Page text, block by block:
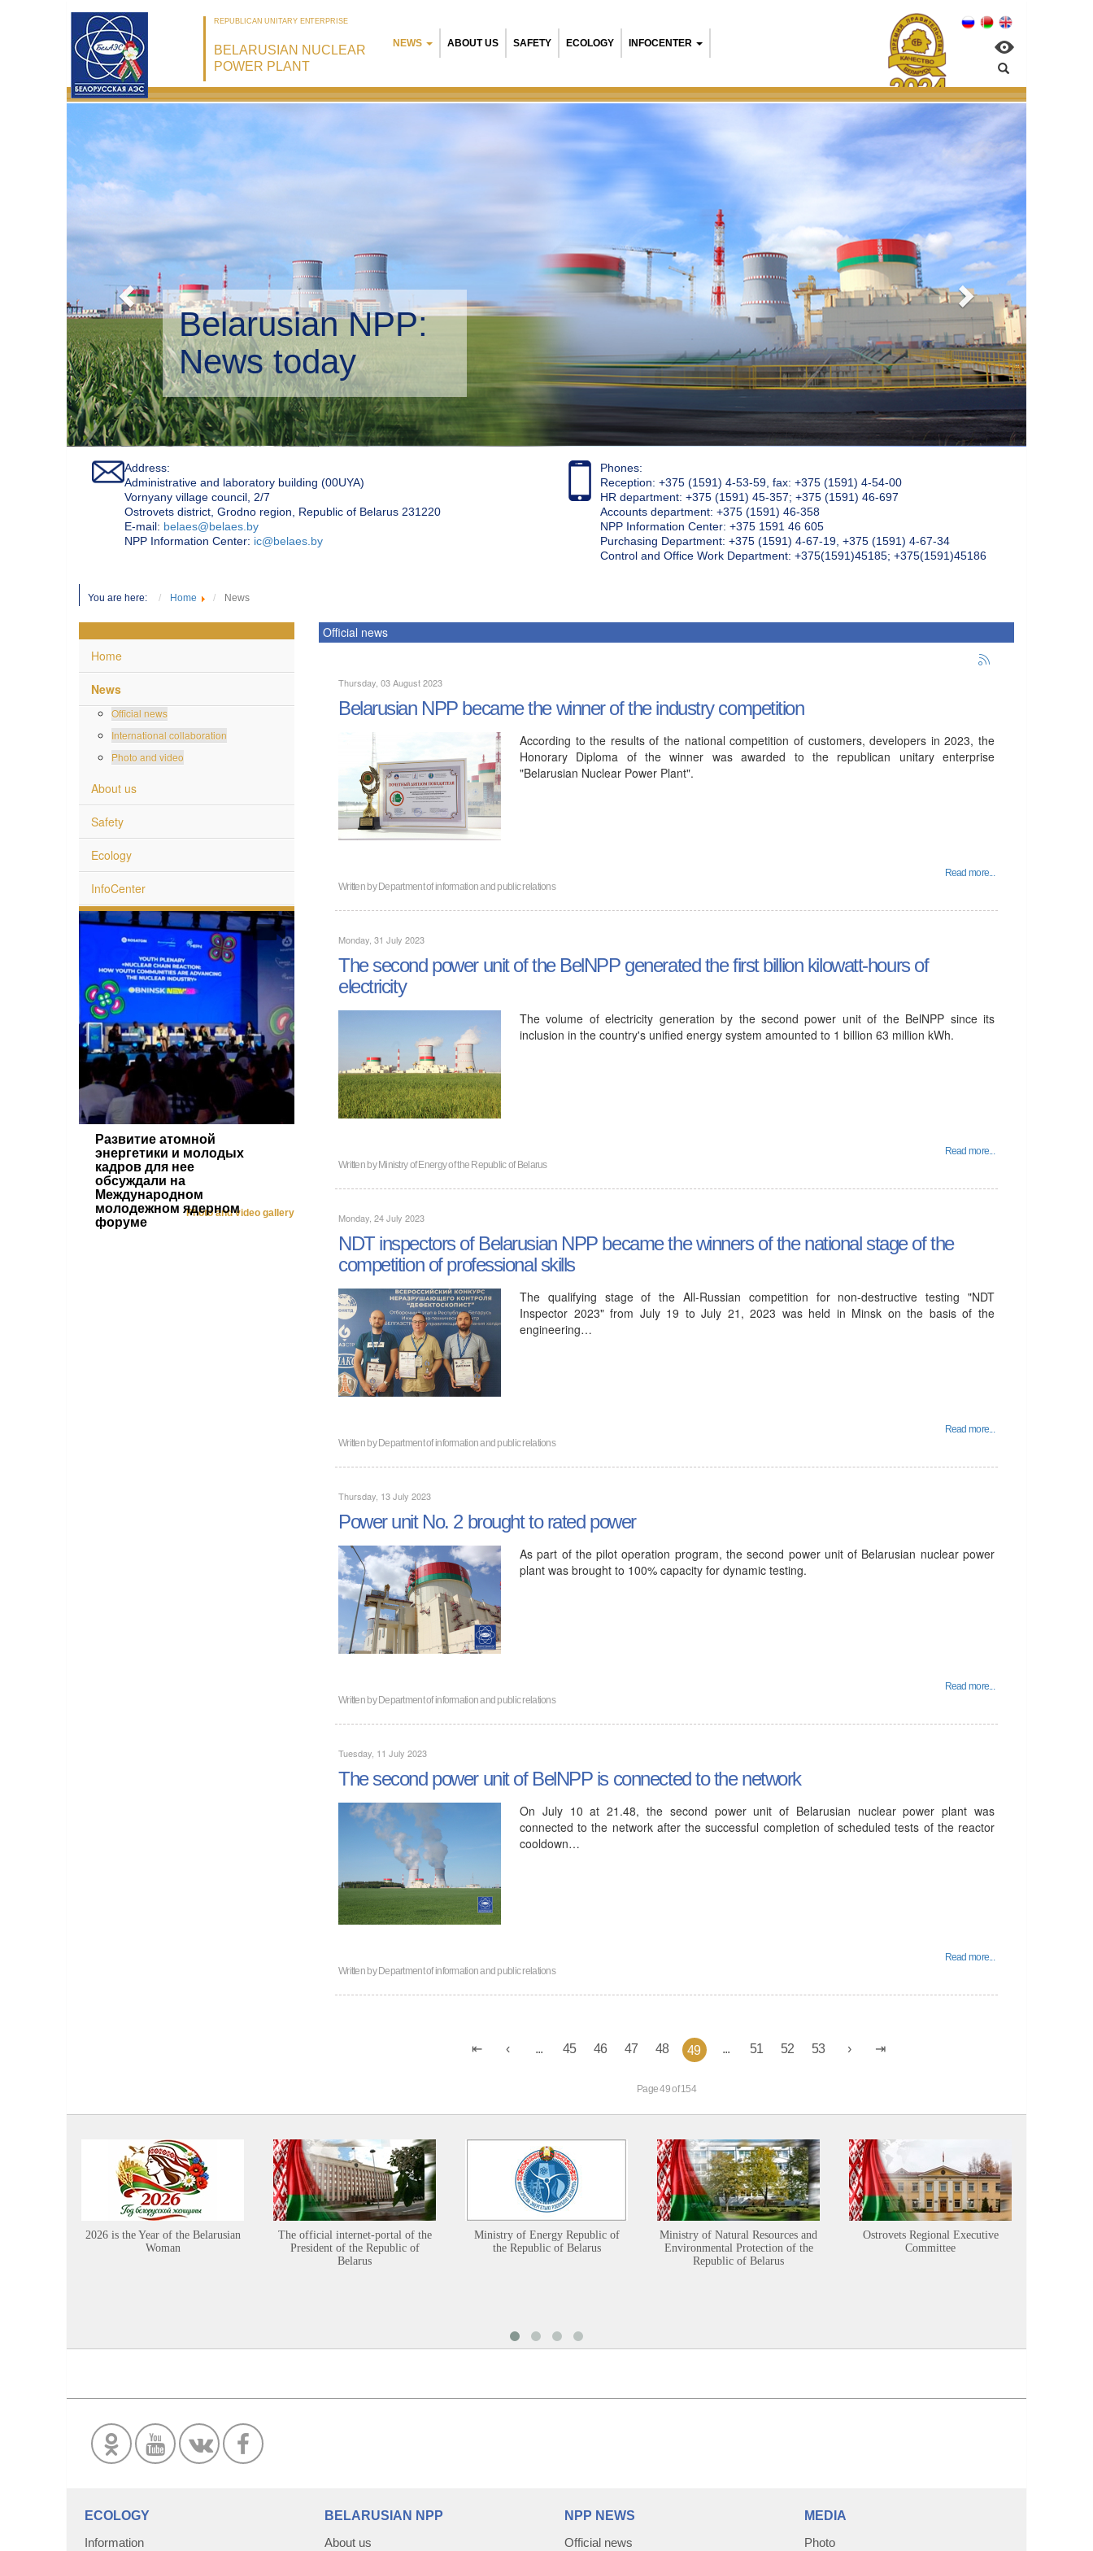
REPUBLICAN UNITARY ENTERPRISE
BELARUSIAN NUCLEAR
POWER PLANT
NEWS ABOUT US SAFETY ECOLOGY INFOCENTER
Belarusian NPP:
Environmental management
Address:
Administrative and laboratory building (00UYA)
Vornyany village council, 2/7
Ostrovets district, Grodno region, Republic of Belarus 231220
Е-mail: belaes@belaes.by
NPP Information Center: ic@belaes.by
Phones:
Reception: +375 (1591) 4-53-59, fax: +375 (1591) 4-54-00
HR department: +375 (1591) 45-357; +375 (1591) 46-697
Accounts department: +375 (1591) 46-358
NPP Information Center: +375 1591 46 605
Purchasing Department: +375 (1591) 4-67-19, +375 (1591) 4-67-34
Control and Office Work Department: +375(1591)45185; +375(1591)45186
You are here: Home News
Home
News
Official news
International collaboration
Photo and video
About us
Safety
Ecology
InfoCenter
Развитие атомной
энергетики и молодых
кадров для нее
обсуждали на
Международном
молодежном ядерном
форуме
Photo and video gallery
Official news
Thursday, 03 August 2023
Belarusian NPP became the winner of the industry competition
According to the results of the national competition of customers, developers in 2023, the
Honorary Diploma of the winner was awarded to the republican unitary enterprise
"Belarusian Nuclear Power Plant".
Read more...
Written byDepartment of information and public relations
Monday, 31 July 2023
The second power unit of the BelNPP generated the first billion kilowatt-hours of
electricity
The volume of electricity generation by the second power unit of the BelNPP since its
inclusion in the country's unified energy system amounted to 1 billion 63 million kWh.
Read more...
Written byMinistry of Energy of the Republic of Belarus
Monday, 24 July 2023
NDT inspectors of Belarusian NPP became the winners of the national stage of the
competition of professional skills
The qualifying stage of the All-Russian competition for non-destructive testing "NDT
Inspector 2023" from July 19 to July 21, 2023 was held in Minsk on the basis of the
engineering…
Read more...
Written byDepartment of information and public relations
Thursday, 13 July 2023
Power unit No. 2 brought to rated power
As part of the pilot operation program, the second power unit of Belarusian nuclear power
plant was brought to 100% capacity for dynamic testing.
Read more...
Written byDepartment of information and public relations
Tuesday, 11 July 2023
The second power unit of BelNPP is connected to the network
On July 10 at 21.48, the second power unit of Belarusian nuclear power plant was
connected to the network after the successful completion of scheduled tests of the reactor
cooldown…
Read more...
Written byDepartment of information and public relations
45 46 47 48 49 51 52 53
Page 49 of 154
2026 is the Year of the Belarusian
Woman
The official internet-portal of the
President of the Republic of
Belarus
Ministry of Energy Republic of
the Republic of Belarus
Ministry of Natural Resources and
Environmental Protection of the
Republic of Belarus
Ostrovets Regional Executive
Committee
ECOLOGY
Information
BELARUSIAN NPP
About us
NPP NEWS
Official news
MEDIA
Photo